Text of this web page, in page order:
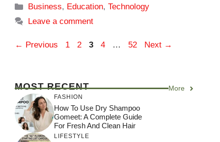
Categories
Business, Education,Technology
Leave a comment
← Previous Page
1 Page
2 Page
3 Page
4 … Page
52 Next →
MOST RECENT More
FASHION
How To Use Dry Shampoo
Gomeet: A Complete Guide
For Fresh And Clean Hair
LIFESTYLE